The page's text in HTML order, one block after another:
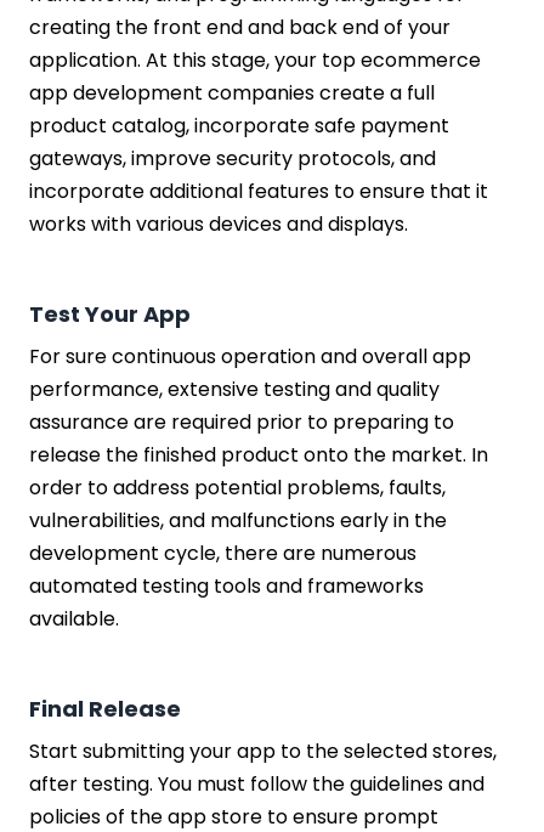
creating the front end and back end of your
application. At this stage, your top ecommerce
app development companies create a full
product catalog, incorporate safe payment
gateways, improve security protocols, and
incorporate additional features to ensure that it
works with various devices and displays.
Test Your App
For sure continuous operation and overall app
performance, extensive testing and quality
assurance are required prior to preparing to
release the finished product onto the market. In
order to address potential problems, faults,
vulnerabilities, and malfunctions early in the
development cycle, there are numerous
automated testing tools and frameworks
available.
Final Release
Start submitting your app to the selected stores,
after testing. You must follow the guidelines and
policies of the app store to ensure prompt